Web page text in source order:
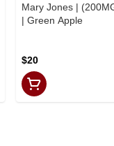
Mary Jones |
| Green Apple
$20